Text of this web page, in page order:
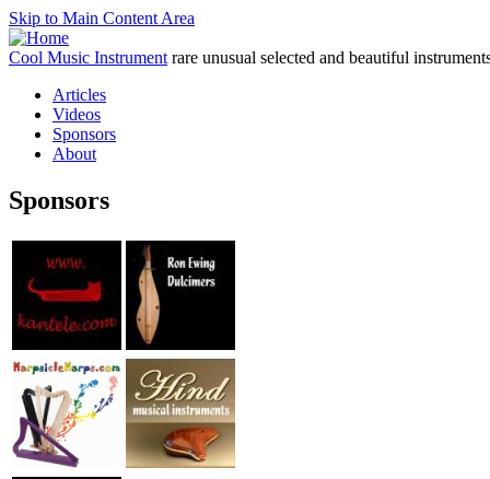
Skip to Main Content Area
Cool Music Instrument rare unusual selected and beautiful
Articles
Videos
Sponsors
About
Sponsors